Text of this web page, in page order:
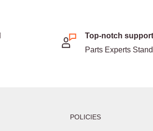
Top-notch support
Parts Experts
POLICIES